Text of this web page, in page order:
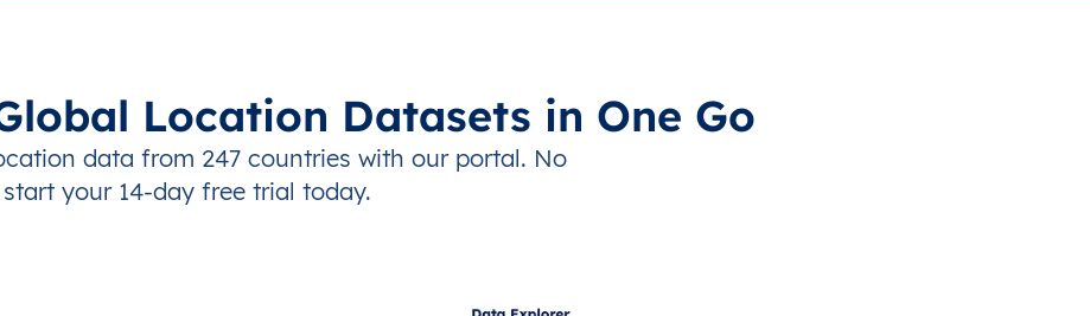
Location Datasets in One Go
data from 247 countries with our portal. No
your 14-day free trial today.